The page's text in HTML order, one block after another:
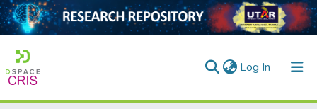
Log In (current)